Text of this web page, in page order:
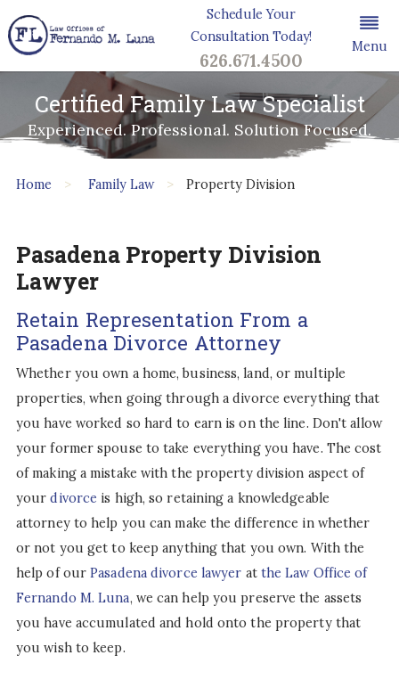
Schedule Your
Consultation Today!
626.671.4500
Menu
Certified Family Law Specialist
Experienced. Professional. Solution Focused.
Home Family Law Property Division
Pasadena Property Division
Lawyer
Retain Representation From a
Pasadena Divorce Attorney
Whether you own a home, business, land, or multiple
properties, when going through a divorce everything that
you have worked so hard to earn is on the line. Don't allow
your former spouse to take everything you have. The cost
of making a mistake with the property division aspect of
yourdivorce is high, so retaining a knowledgeable
attorney to help you can make the difference in whether
or not you get to keep anything that you own. With the
help of ourPasadena divorce lawyer at the Law Office of
Fernando M. Luna, we can help you preserve the assets
you have accumulated and hold onto the property that
you wish to keep.